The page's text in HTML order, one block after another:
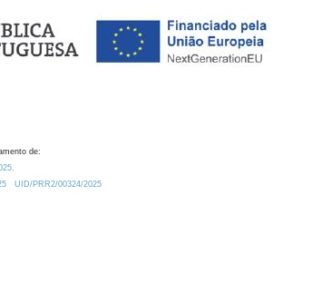
de:
UID/PRR2/00324/2025